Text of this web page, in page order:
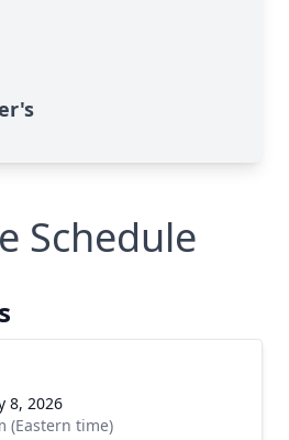
Schedule
8, 2026
(Eastern time)